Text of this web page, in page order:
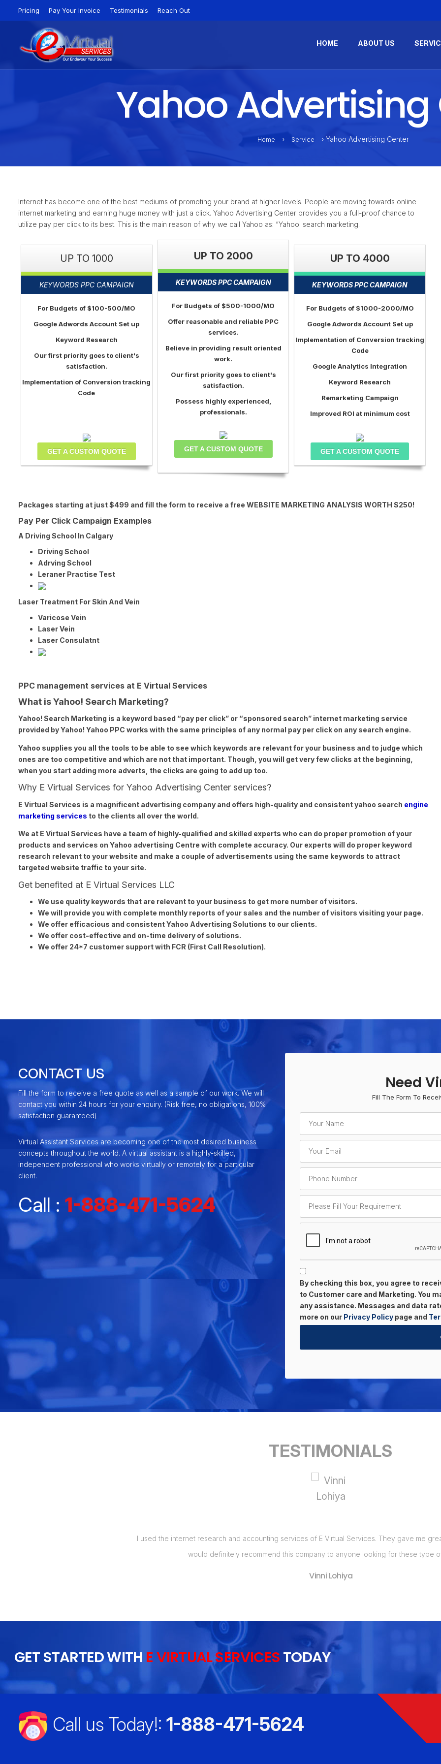
Pricing Pay Your Invoice Testimonials Reach Out
HOME ABOUT US
Yahoo Advertising
Home › Service › Yahoo Advertising Center
Internet has become one of the best mediums of promoting your brand at higher levels. People are moving towards online
internet marketing and earning huge money with just a click. Yahoo Advertising Center provides you a full-proof chance to
utilize pay per click to its best. This is the main reason of why we call Yahoo as: “Yahoo! search marketing.
UP TO 1000
KEYWORDS PPC CAMPAIGN
For Budgets of $100-500/MO
Google Adwords Account Set up
Keyword Research
Our first priority goes to client's
satisfaction.
Implementation of Conversion tracking
Code
GET A CUSTOM QUOTE
UP TO 2000
KEYWORDS PPC CAMPAIGN
For Budgets of $500-1000/MO
Offer reasonable and reliable PPC
services.
Believe in providing result oriented
work.
Our first priority goes to client's
satisfaction.
Possess highly experienced,
professionals.
GET A CUSTOM QUOTE
UP TO 4000
KEYWORDS PPC CAMPAIGN
For Budgets of $1000-2000/MO
Google Adwords Account Set up
Implementation of Conversion tracking
Code
Google Analytics Integration
Keyword Research
Remarketing Campaign
Improved ROI at minimum cost
GET A CUSTOM QUOTE
Packages starting at just $499 and fill the form to receive a free WEBSITE MARKETING ANALYSIS WORTH $250!
Pay Per Click Campaign Examples
A Driving School In Calgary
Driving School
Adrving School
Leraner Practise Test
Laser Treatment For Skin And Vein
Varicose Vein
Laser Vein
Laser Consulatnt
PPC management services at E Virtual Services
What is Yahoo! Search Marketing?
Yahoo! Search Marketing is a keyword based “pay per click” or “sponsored search” internet marketing service
provided by Yahoo! Yahoo PPC works with the same principles of any normal pay per click on any search engine.
Yahoo supplies you all the tools to be able to see which keywords are relevant for your business and to judge which
ones are too competitive and which are not that important. Though, you will get very few clicks at the beginning,
when you start adding more adverts, the clicks are going to add up too.
Why E Virtual Services for Yahoo Advertising Center services?
E Virtual Services is a magnificent advertising company and offers high-quality and consistent yahoo search engine
marketing services to the clients all over the world.
We at E Virtual Services have a team of highly-qualified and skilled experts who can do proper promotion of your
products and services on Yahoo advertising Centre with complete accuracy. Our experts will do proper keyword
research relevant to your website and make a couple of advertisements using the same keywords to attract
targeted website traffic to your site.
Get benefited at E Virtual Services LLC
We use quality keywords that are relevant to your business to get more number of visitors.
We will provide you with complete monthly reports of your sales and the number of visitors visiting your page.
We offer efficacious and consistent Yahoo Advertising Solutions to our clients.
We offer cost-effective and on-time delivery of solutions.
We offer 24*7 customer support with FCR (First Call Resolution).
CONTACT US
Fill the form to receive a free quote as well as a sample of our work. We will
contact you within 24 hours for your enquiry. (Risk free, no obligations, 100%
satisfaction guaranteed)
Virtual Assistant Services are becoming one of the most desired business
concepts throughout the world. A virtual assistant is a highly-skilled,
independent professional who works virtually or remotely for a particular
client.
Call : 1-888-471-5624
Need
Fill The Form To
By checking this box, you agree to
to Customer care and Marketing. You
any assistance. Messages and data
more on our Privacy Policypage and
TESTIMONIALS
I used the internet research and accounting services of E Virtual Services. They gave me
would definitely recommend this company to anyone looking for these type
Vinni Lohiya
GET STARTED WITH E VIRTUAL SERVICES TODAY
Call us Today!: 1-888-471-5624